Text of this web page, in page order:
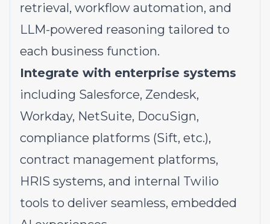
retrieval, workflow automation, and
LLM-powered reasoning tailored to
each business function.
Integrate with enterprise systems
including Salesforce, Zendesk,
Workday, NetSuite, DocuSign,
compliance platforms (Sift, etc.),
contract management platforms,
HRIS systems, and internal Twilio
tools to deliver seamless, embedded